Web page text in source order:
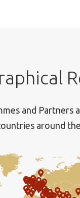
and Partners
around